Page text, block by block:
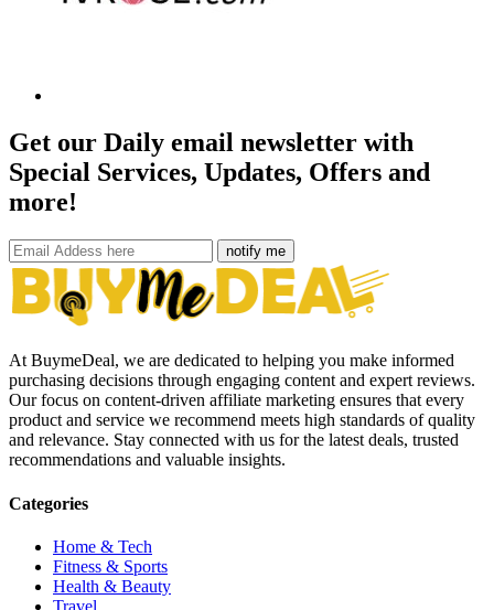
Get our Daily email newsletter with
Special Services, Updates, Offers and
more!
notify me
At BuymeDeal, we are dedicated to helping you make informed
purchasing decisions through engaging content and expert reviews.
Our focus on content-driven affiliate marketing ensures that every
product and service we recommend meets high standards of quality
and relevance. Stay connected with us for the latest deals, trusted
recommendations and valuable insights.
Categories
Home & Tech
Fitness & Sports
Health & Beauty
Travel